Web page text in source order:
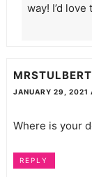
way! I’d
JANUARY 29, 2021
Where is your
REPLY